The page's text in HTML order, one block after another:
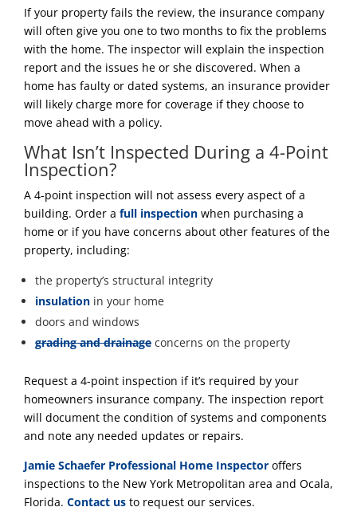
If your property fails the review, the insurance company
will often give you one to two months to fix the problems
with the home. The inspector will explain the inspection
report and the issues he or she discovered. When a
home has faulty or dated systems, an insurance provider
will likely charge more for coverage if they choose to
move ahead with a policy.
What Isn’t Inspected During a 4-Point
Inspection?
A 4-point inspection will not assess every aspect of a
building. Order a full inspection when purchasing a
home or if you have concerns about other features of the
property, including:
the property’s structural integrity
insulation in your home
doors and windows
grading and drainage concerns on the property
Request a 4-point inspection if it’s required by your
homeowners insurance company. The inspection report
will document the condition of systems and components
and note any needed updates or repairs.
Jamie Schaefer Professional Home Inspector offers
inspections to the New York Metropolitan area and Ocala,
Florida. Contact us to request our services.